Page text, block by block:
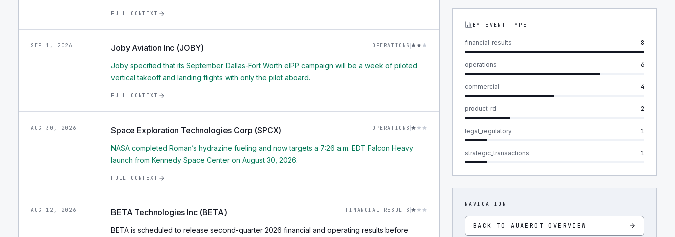
FULL CONTEXT
SEP 1, 2026 Joby Aviation Inc (JOBY) OPERATIONS
Joby specified that its September Dallas-Fort Worth eIPP campaign will be a week of piloted
vertical takeoff and landing flights with only the pilot aboard.
FULL CONTEXT
AUG 30, 2026 Space Exploration Technologies Corp (SPCX) OPERATIONS
NASA completed Roman’s hydrazine fueling and now targets a 7:26 a.m. EDT Falcon Heavy
launch from Kennedy Space Center on August 30, 2026.
FULL CONTEXT
AUG 12, 2026 BETA Technologies Inc (BETA) FINANCIAL_RESULTS
BETA is scheduled to release second-quarter 2026 financial and operating results before
BY EVENT TYPE
financial_results 8
operations 6
commercial 4
product_rd 2
legal_regulatory 1
strategic_transactions 1
NAVIGATION
BACK TOAUAEROT OVERVIEW